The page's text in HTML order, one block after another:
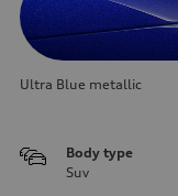
Ultra Blue metallic
Body type
Suv